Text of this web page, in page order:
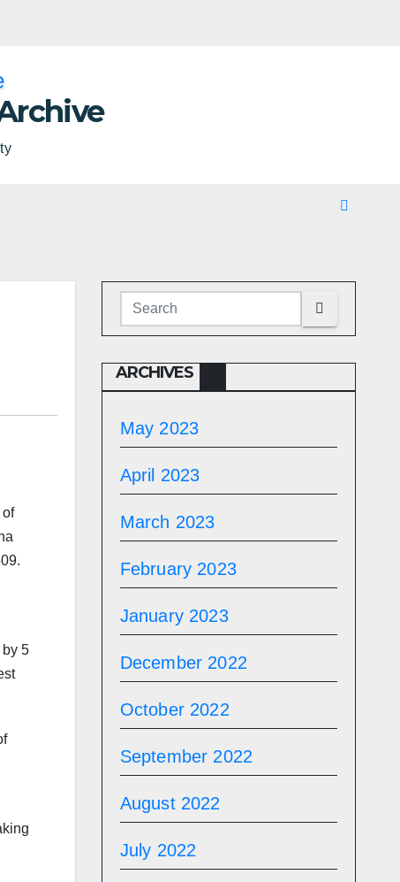
of
5
ARCHIVES
May 2023
April 2023
March 2023
February 2023
January 2023
December 2022
October 2022
September 2022
August 2022
July 2022